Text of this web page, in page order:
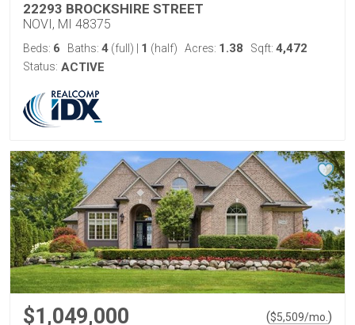
22293 BROCKSHIRE STREET
NOVI, MI 48375
Beds: 6 Baths: 4 (full) 1 (half) Acres: 1.38 Sqft: 4,472
Status: ACTIVE
$1,049,000 ($5,509/mo. )